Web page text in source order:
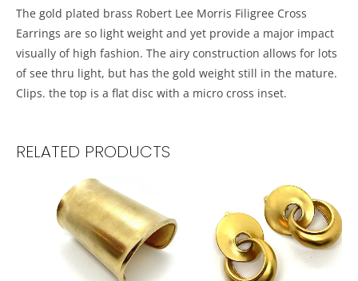
The gold plated brass Robert Lee Morris Filigree Cross
Earrings are so light weight and yet provide a major impact
visually of high fashion. The airy construction allows for lots
of see thru light, but has the gold weight still in the mature.
Clips. the top is a flat disc with a micro cross inset.
RELATED PRODUCTS